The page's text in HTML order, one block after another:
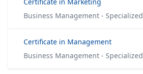
Business Management - Specialized
Certificate in Management
Business Management - Specialized